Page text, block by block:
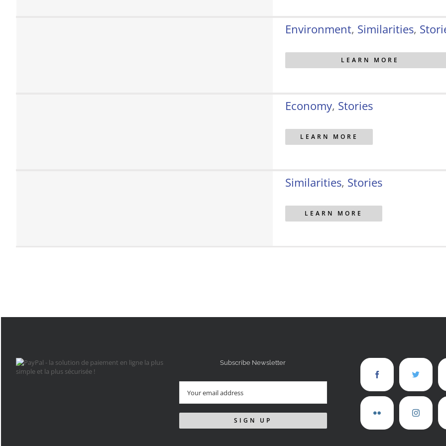
Environment, Similarities,
LEARN MORE
Economy, Stories
LEARN MORE
Similarities, Stories
LEARN MORE
Subscribe Newsletter